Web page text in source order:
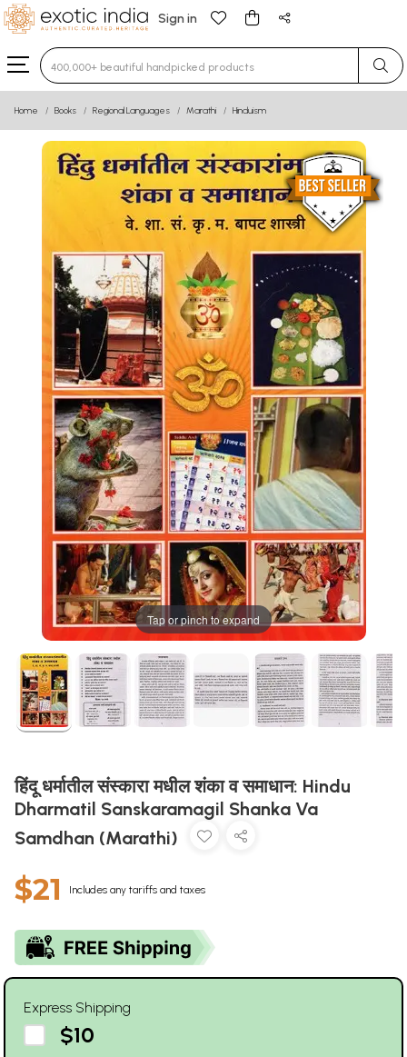
Sign in
Type 3 or more characters for results.
Home Books Regional Languages Marathi Hinduism
Tap or pinch to expand
हिंदू धर्मातील संस्कारा मधील शंका व समाधान: Hindu
Dharmatil Sanskaramagil Shanka Va
Samdhan (Marathi)
$21 Includes any tariffs and taxes
Express Shipping
$10